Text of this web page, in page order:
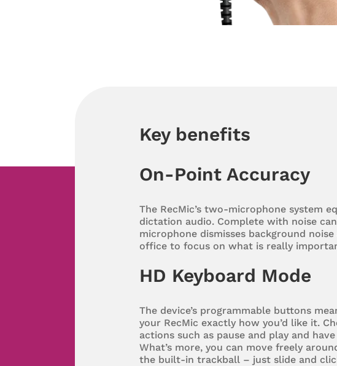
Key benefits
On-Point Accuracy
The RecMic’s two-microphone system
dictation audio. Complete with noise
microphone dismisses background
office to focus on what is really
HD Keyboard Mode
The device’s programmable buttons
your RecMic exactly how you’d like it.
actions such as pause and play and
What’s more, you can move freely
the built-in trackball – just slide and